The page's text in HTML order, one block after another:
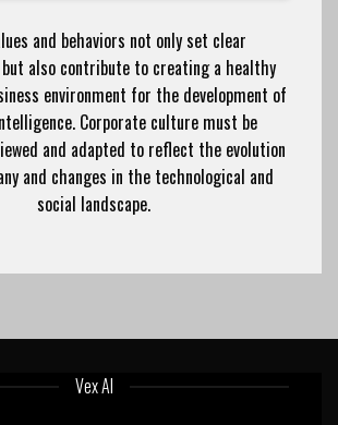
and behaviors not only set clear
also contribute to creating a healthy
environment for the development of
Corporate culture must be
and adapted to reflect the evolution
and changes in the technological and
social landscape.
Vex AI